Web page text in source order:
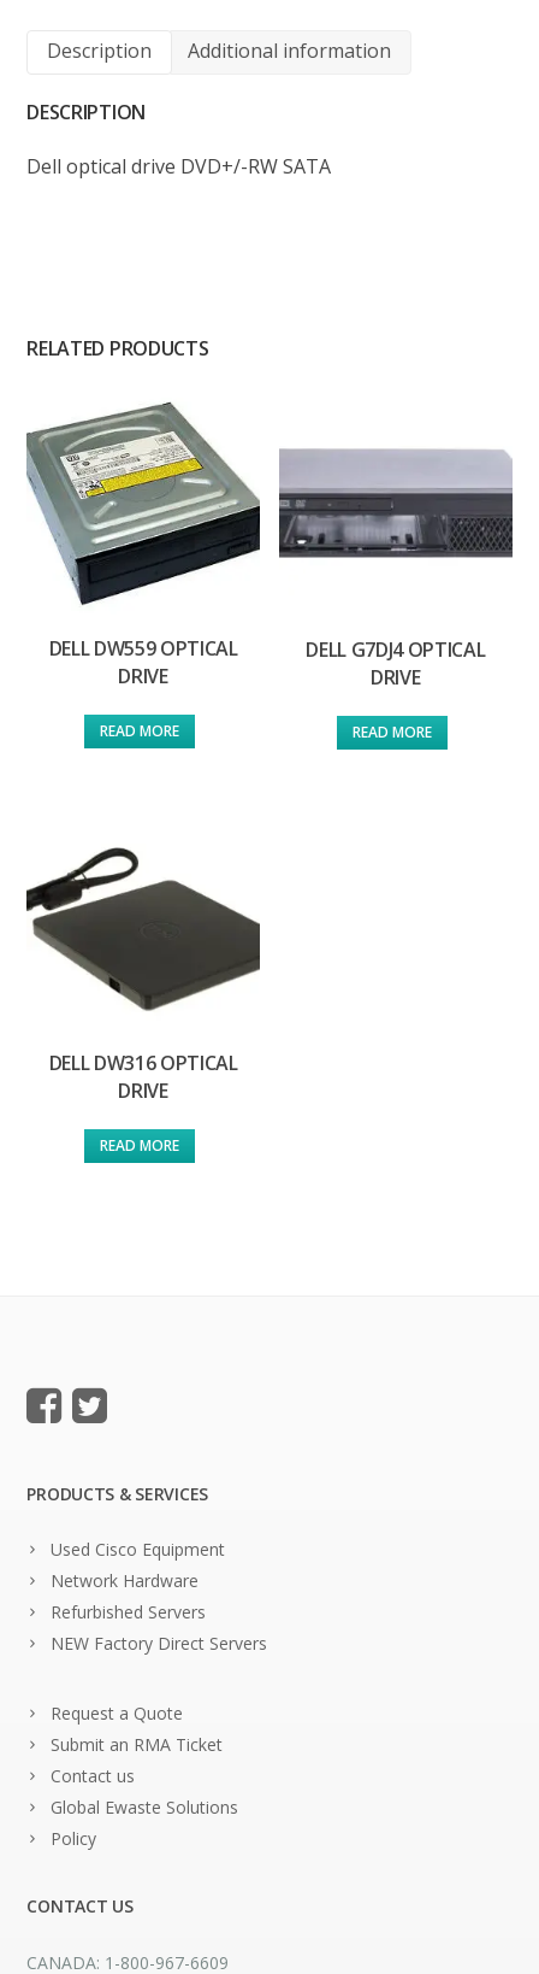
Description Additional information
DESCRIPTION
Dell optical drive DVD+/-RW SATA
RELATED PRODUCTS
DELL DW559 OPTICAL
DRIVE
READ MORE
DELL G7DJ4 OPTICAL
DRIVE
READ MORE
DELL DW316 OPTICAL
DRIVE
READ MORE
PRODUCTS & SERVICES
Used Cisco Equipment
Network Hardware
Refurbished Servers
NEW Factory Direct Servers
Request a Quote
Submit an RMA Ticket
Contact us
Global Ewaste Solutions
Policy
CONTACT US
CANADA: 1-800-967-6609